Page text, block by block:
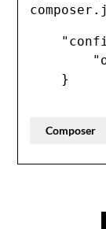
    }
Composer